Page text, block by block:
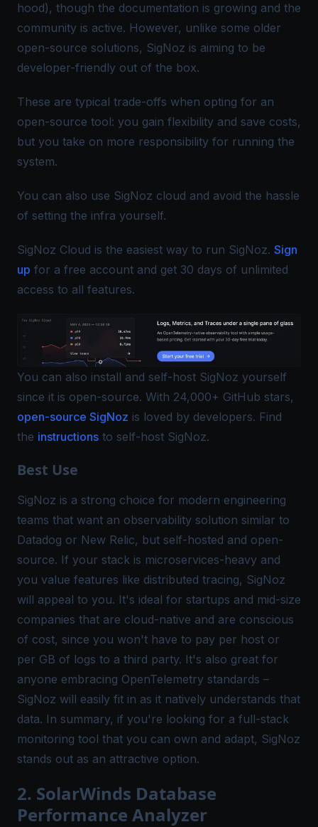
hood), though the documentation is growing and the
community is active. However, unlike some older
open-source solutions, SigNoz is aiming to be
developer-friendly out of the box.
These are typical trade-offs when opting for an
open-source tool: you gain flexibility and save costs,
but you take on more responsibility for running the
system.
You can also use SigNoz cloud and avoid the hassle
of setting the infra yourself.
SigNoz Cloud is the easiest way to run SigNoz. Sign
up for a free account and get 30 days of unlimited
access to all features.
You can also install and self-host SigNoz yourself
since it is open-source. With 24,000+ GitHub stars,
open-source SigNoz is loved by developers. Find
the instructions to self-host SigNoz.
Best Use
SigNoz is a strong choice for modern engineering
teams that want an observability solution similar to
Datadog or New Relic, but self-hosted and open-
source. If your stack is microservices-heavy and
you value features like distributed tracing, SigNoz
will appeal to you. It's ideal for startups and mid-size
companies that are cloud-native and are conscious
of cost, since you won't have to pay per host or
per GB of logs to a third party. It's also great for
anyone embracing OpenTelemetry standards –
SigNoz will easily fit in as it natively understands that
data. In summary, if you're looking for a full-stack
monitoring tool that you can own and adapt, SigNoz
stands out as an attractive option.
2. SolarWinds Database
Performance Analyzer